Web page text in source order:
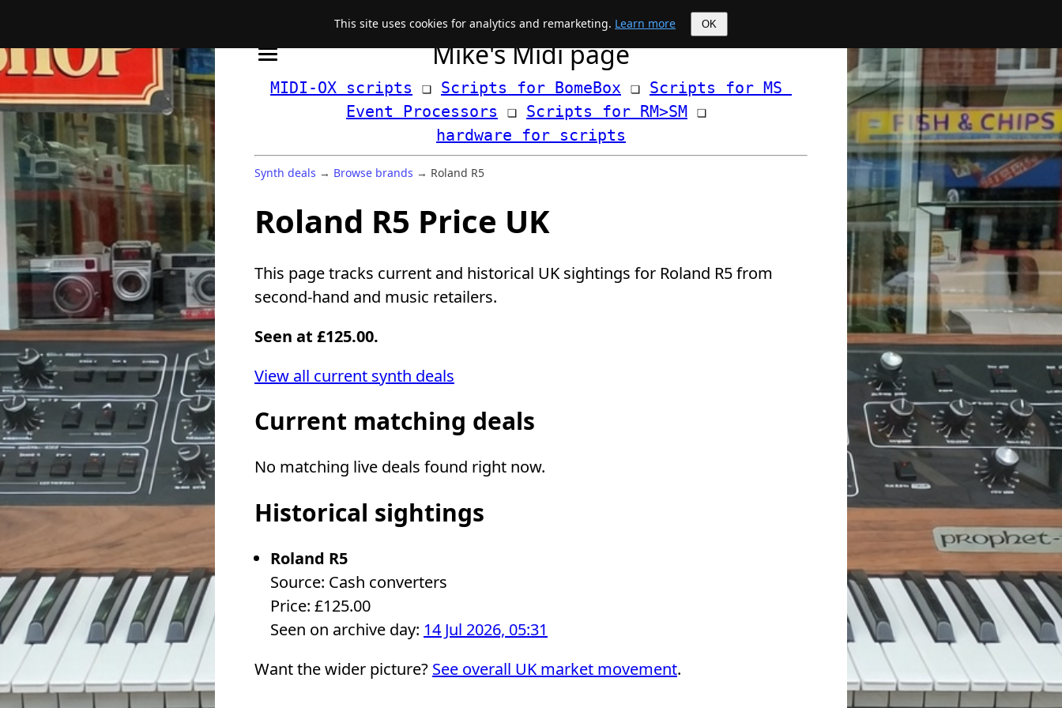
Mike's Midi page
MIDI-OX scripts ❏ Scripts for BomeBox ❏ Scripts for MS
Event Processors ❏ Scripts for RM>SM
hardware for scripts
Synth deals → Browse brands → Roland R5
Roland R5 Price UK
This page tracks current and historical UK sightings for Roland R5 from
second-hand and music retailers.
Seen at £125.00.
View all current synth deals
Current matching deals
No matching live deals found right now.
Historical sightings
Roland R5
Source: Cash converters
Price: £125.00
Seen on archive day: 14 Jul 2026, 05:31
Want the wider picture? See overall UK market movement.
This site uses cookies for analytics and remarketing. Learn more OK